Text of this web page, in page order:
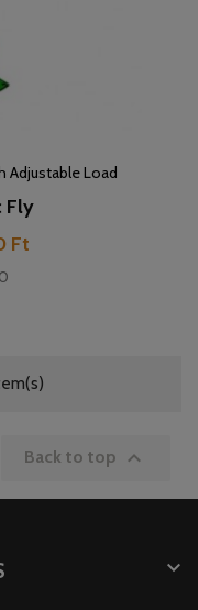
Adjustable Load
Fly
Ft
Back to top 
